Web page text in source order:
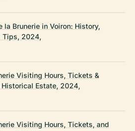
la Brunerie in Voiron: History,
Tips, 2024,
Visiting Hours, Tickets &
Estate, 2024,
Visiting Hours, Tickets, and